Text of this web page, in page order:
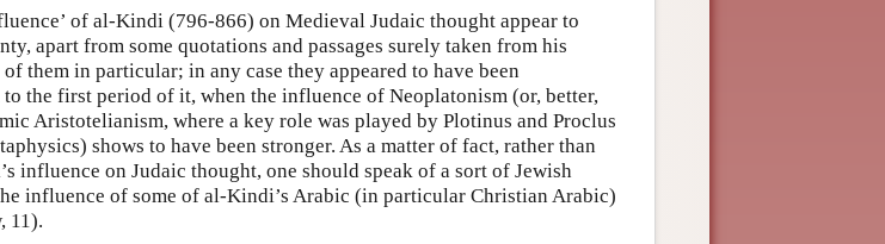
of al-Kindi (796-866) on Medieval Judaic thought appear to
apart from some quotations and passages surely taken from his
them in particular; in any case they appeared to have been
the first period of it, when the influence of Neoplatonism (or, better,
Aristotelianism, where a key role was played by Plotinus and Proclus
shows to have been stronger. As a matter of fact, rather than
influence on Judaic thought, one should speak of a sort of Jewish
influence of some of al-Kindi’s Arabic (in particular Christian Arabic)
11).